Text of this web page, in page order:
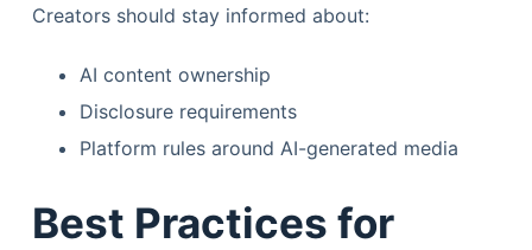
Creators should stay informed about:
AI content ownership
Disclosure requirements
Platform rules around AI-generated media
Best Practices for